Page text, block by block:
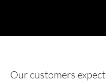
Our customers